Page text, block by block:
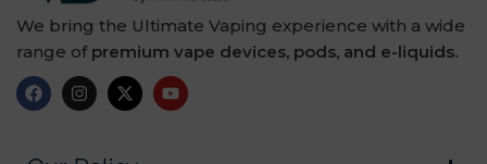
Crown Bar
Crushed Soda
Crystal Galaxy
We bring the Ultimate Vaping experience with a wide
range of premium vape devices, pods, and e-liquids.